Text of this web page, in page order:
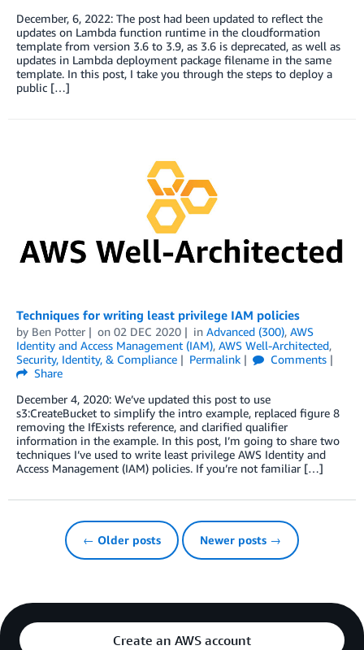
December, 6, 2022: The post had been updated to reflect the
updates on Lambda function runtime in the cloudformation
template from version 3.6 to 3.9, as 3.6 is deprecated, as well as
updates in Lambda deployment package filename in the same
template. In this post, I take you through the steps to deploy a
public […]
Techniques for writing least privilege IAM policies
by Ben Potter on 02 DEC 2020 in Advanced (300), AWS
Identity and Access Management (IAM), AWS Well-Architected,
Security, Identity, & Compliance
Permalink
Comments
Share
December 4, 2020: We’ve updated this post to use
s3:CreateBucket to simplify the intro example, replaced figure 8
removing the IfExists reference, and clarified qualifier
information in the example. In this post, I’m going to share two
techniques I’ve used to write least privilege AWS Identity and
Access Management (IAM) policies. If you’re not familiar […]
← Older posts Newer posts →
Create an AWS account